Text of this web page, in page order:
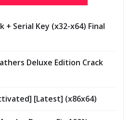
+ Serial Key (x32-x64) Final
Deluxe Edition Crack
[Latest] (x86x64)